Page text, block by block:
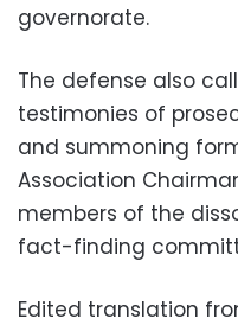
governorate.
The defense also
testimonies of
and summoning
Association
members of the
fact-finding
Edited translation